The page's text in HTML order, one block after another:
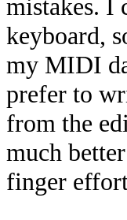
mistakes. I
keyboard,
my MIDI
prefer to
from the
much
finger